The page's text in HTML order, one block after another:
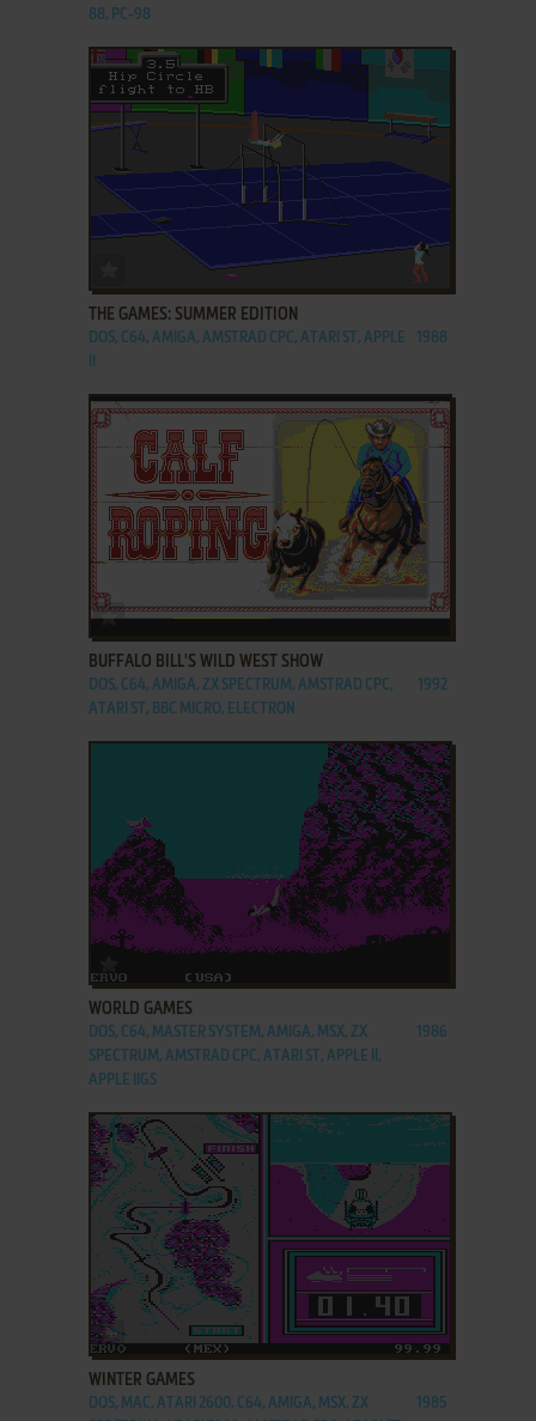
88, PC-98
ADD TO FAVORITES
THE GAMES: SUMMER EDITION
DOS, C64, AMIGA, AMSTRAD CPC, ATARI ST, APPLE
1988
ADD TO FAVORITES
BUFFALO BILL'S WILD WEST SHOW
DOS, C64, AMIGA, ZX SPECTRUM, AMSTRAD CPC,
ATARI ST, BBC MICRO, ELECTRON
1992
ADD TO FAVORITES
WORLD GAMES
DOS, C64, MASTER SYSTEM, AMIGA, MSX, ZX
SPECTRUM, AMSTRAD CPC, ATARI ST, APPLE II,
APPLE IIGS
1986
ADD TO FAVORITES
WINTER GAMES
DOS, MAC, ATARI 2600, C64, AMIGA, MSX, ZX
1985